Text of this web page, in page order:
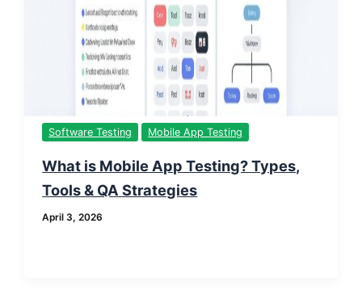
Software Testing Mobile App Testing
What is Mobile App Testing? Types,
Tools & QA Strategies
April 3, 2026